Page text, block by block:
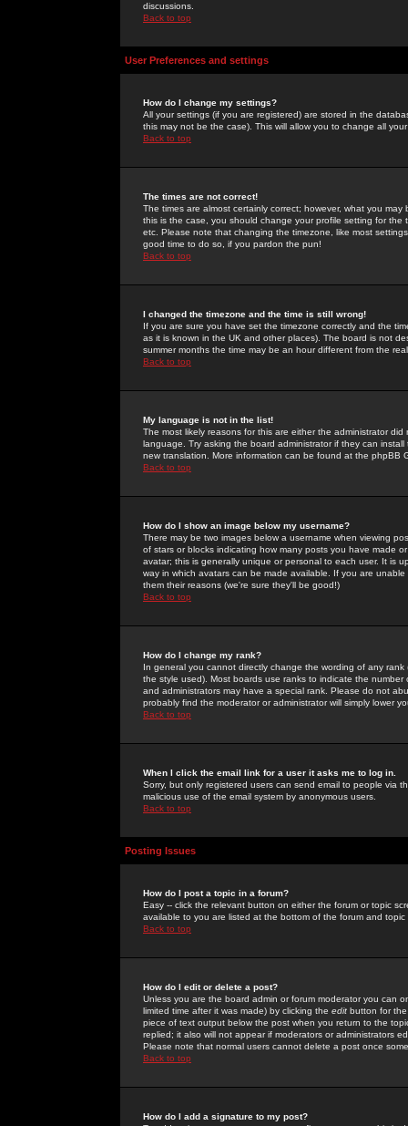
discussions.
Back to top
User Preferences and settings
How do I change my settings?
All your settings (if you are registered) are stored in the
this may not be the case). This will allow you to change all
Back to top
The times are not correct!
The times are almost certainly correct; however, what you
this is the case, you should change your profile setting for
etc. Please note that changing the timezone, like most
good time to do so, if you pardon the pun!
Back to top
I changed the timezone and the time is still wrong!
If you are sure you have set the timezone correctly and the
as it is known in the UK and other places). The board is not
summer months the time may be an hour different from the
Back to top
My language is not in the list!
The most likely reasons for this are either the administrator
language. Try asking the board administrator if they can
new translation. More information can be found at the phpBB
Back to top
How do I show an image below my username?
There may be two images below a username when viewing
of stars or blocks indicating how many posts you have made
avatar; this is generally unique or personal to each user. It is
way in which avatars can be made available. If you are
them their reasons (we're sure they'll be good!)
Back to top
How do I change my rank?
In general you cannot directly change the wording of any
the style used). Most boards use ranks to indicate the
and administrators may have a special rank. Please do not
probably find the moderator or administrator will simply lower
Back to top
When I click the email link for a user it asks me to log in.
Sorry, but only registered users can send email to people via
malicious use of the email system by anonymous users.
Back to top
Posting Issues
How do I post a topic in a forum?
Easy -- click the relevant button on either the forum or topic
available to you are listed at the bottom of the forum and
Back to top
How do I edit or delete a post?
Unless you are the board admin or forum moderator you can
limited time after it was made) by clicking the edit button for
piece of text output below the post when you return to the
replied; it also will not appear if moderators or administrators
Please note that normal users cannot delete a post once
Back to top
How do I add a signature to my post?